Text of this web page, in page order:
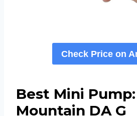
Check Price on
Best Mini
Mountain DA G